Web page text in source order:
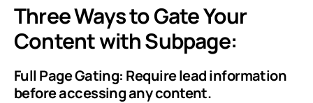
Three Ways to Gate Your
Content with Subpage:
Full Page Gating: Require lead information
before accessing any content.